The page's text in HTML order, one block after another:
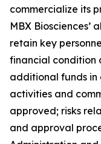
commercialize its
MBX
retain key
financial condition
additional funds
activities and
approved; risks
and approval